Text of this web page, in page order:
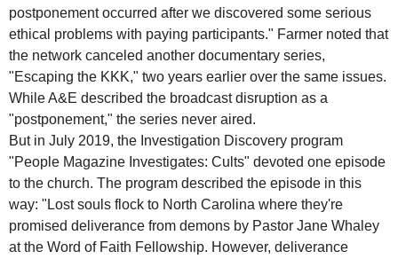
postponement occurred after we discovered some serious
ethical problems with paying participants." Farmer noted that
the network canceled another documentary series,
"Escaping the KKK," two years earlier over the same issues.
While A&E described the broadcast disruption as a
"postponement," the series never aired.
But in July 2019, the Investigation Discovery program
"People Magazine Investigates: Cults" devoted one episode
to the church. The program described the episode in this
way: "Lost souls flock to North Carolina where they're
promised deliverance from demons by Pastor Jane Whaley
at the Word of Faith Fellowship. However, deliverance